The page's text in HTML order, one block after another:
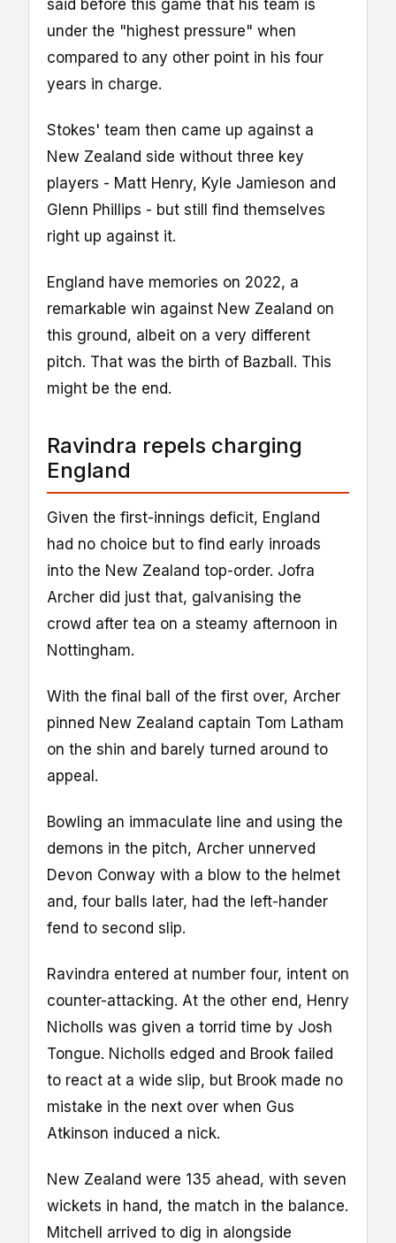
said before this game that his team is
under the "highest pressure" when
compared to any other point in his four
years in charge.
Stokes' team then came up against a
New Zealand side without three key
players - Matt Henry, Kyle Jamieson and
Glenn Phillips - but still find themselves
right up against it.
England have memories on 2022, a
remarkable win against New Zealand on
this ground, albeit on a very different
pitch. That was the birth of Bazball. This
might be the end.
Ravindra repels charging
England
Given the first-innings deficit, England
had no choice but to find early inroads
into the New Zealand top-order. Jofra
Archer did just that, galvanising the
crowd after tea on a steamy afternoon in
Nottingham.
With the final ball of the first over, Archer
pinned New Zealand captain Tom Latham
on the shin and barely turned around to
appeal.
Bowling an immaculate line and using the
demons in the pitch, Archer unnerved
Devon Conway with a blow to the helmet
and, four balls later, had the left-hander
fend to second slip.
Ravindra entered at number four, intent on
counter-attacking. At the other end, Henry
Nicholls was given a torrid time by Josh
Tongue. Nicholls edged and Brook failed
to react at a wide slip, but Brook made no
mistake in the next over when Gus
Atkinson induced a nick.
New Zealand were 135 ahead, with seven
wickets in hand, the match in the balance.
Mitchell arrived to dig in alongside